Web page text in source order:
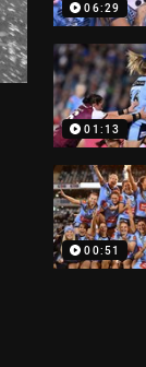
06:29
01:13
00:51